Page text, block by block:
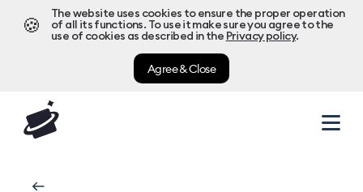
🍪
The website uses cookies to ensure the proper operation
of all its functions. To use it make sure you agree to the
use of cookies as described in the Privacy policy.
Agree & Close